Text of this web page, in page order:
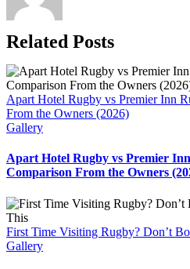
Related Posts
Apart Hotel Rugby vs Premier Inn
From the Owners (2026)
Gallery
Apart Hotel Rugby vs Premier
Comparison From the Owners
First Time Visiting Rugby? Don’t
Gallery